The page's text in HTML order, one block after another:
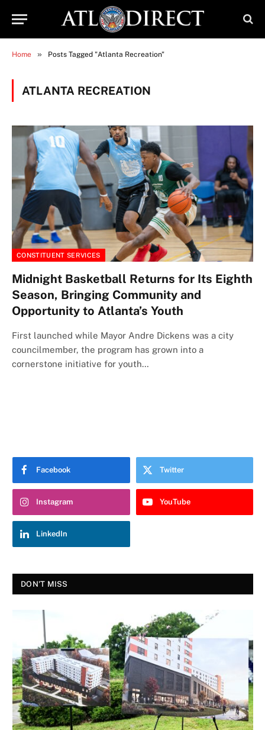
Home » Posts Tagged "Atlanta Recreation"
ATLANTA RECREATION
CONSTITUENT SERVICES
Midnight Basketball Returns for Its Eighth
Season, Bringing Community and
Opportunity to Atlanta’s Youth
First launched while Mayor Andre Dickens was a city
councilmember, the program has grown into a
cornerstone initiative for youth…
Facebook Twitter
Instagram YouTube
LinkedIn
DON'T MISS